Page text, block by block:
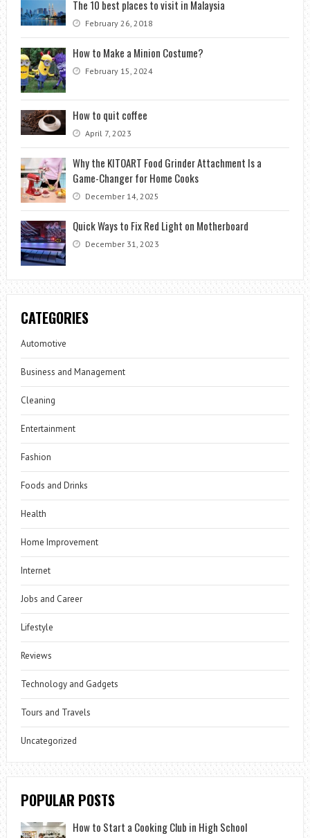
The 10 best places to visit in Malaysia
February 26, 2018
How to Make a Minion Costume?
February 15, 2024
How to quit coffee
April 7, 2023
Why the KITOART Food Grinder Attachment Is a
Game-Changer for Home Cooks
December 14, 2025
Quick Ways to Fix Red Light on Motherboard
December 31, 2023
CATEGORIES
Automotive
Business and Management
Cleaning
Entertainment
Fashion
Foods and Drinks
Health
Home Improvement
Internet
Jobs and Career
Lifestyle
Reviews
Technology and Gadgets
Tours and Travels
Uncategorized
POPULAR POSTS
How to Start a Cooking Club in High School